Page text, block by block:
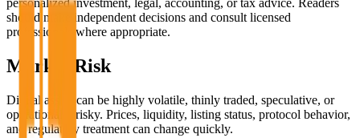
should make independent decisions and consult licensed
professionals where appropriate.
Market Risk
Digital assets can be highly volatile, thinly traded, speculative, or
operationally risky. Prices, liquidity, listing status, protocol behavior,
and regulatory treatment can change quickly.